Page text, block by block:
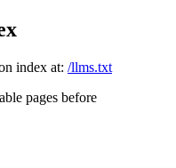
index at: /llms.txt
pages before